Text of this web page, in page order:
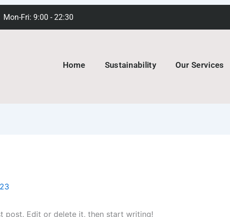
Mon-Fri: 9:00 - 22:30
Home Sustainability Our Services
post. Edit or delete it, then start writing!